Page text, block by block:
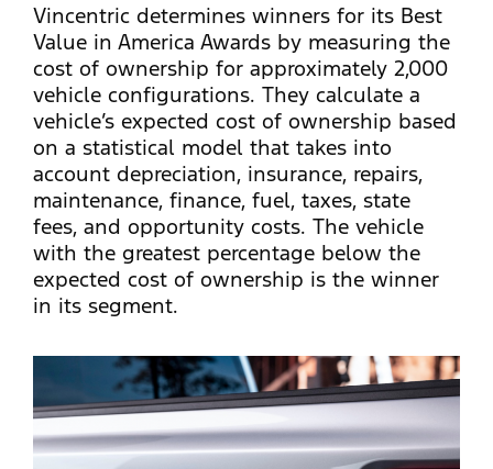
Vincentric determines winners for its Best
Value in America Awards by measuring the
cost of ownership for approximately 2,000
vehicle configurations. They calculate a
vehicle’s expected cost of ownership based
on a statistical model that takes into
account depreciation, insurance, repairs,
maintenance, finance, fuel, taxes, state
fees, and opportunity costs. The vehicle
with the greatest percentage below the
expected cost of ownership is the winner
in its segment.